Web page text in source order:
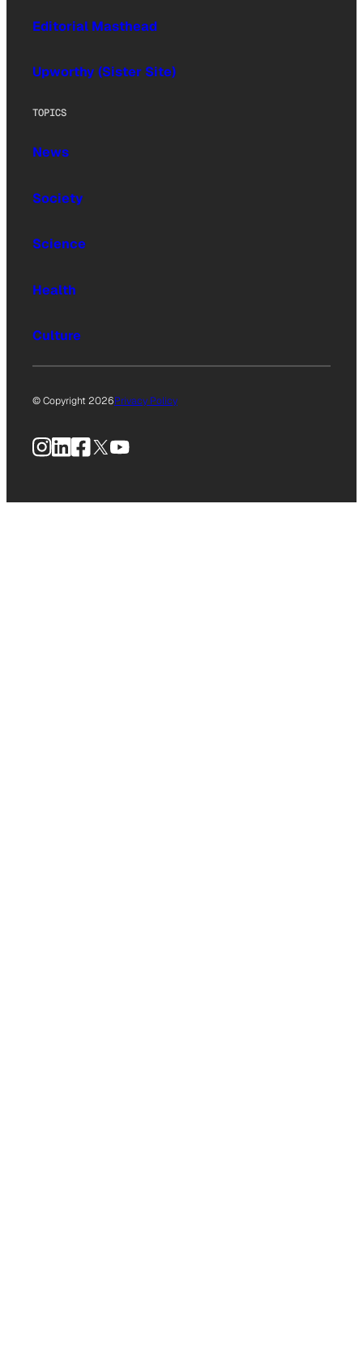
Editorial Masthead
Upworthy (Sister Site)
TOPICS
News
Society
Science
Health
Culture
© Copyright 2026Privacy Policy
Instagram
LinkedIn
Facebook
X YouTube